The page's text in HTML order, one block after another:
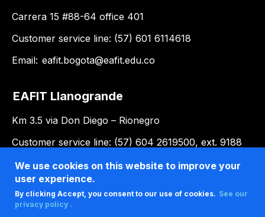
Carrera 15 #88-64 office 401
Customer service line: (57) 601 6114618
Email: eafit.bogota@eafit.edu.co
EAFIT Llanogrande
Km 3.5 via Don Diego – Rionegro
Customer service line: (57) 604 2619500, ext. 9188
Email:llanogrande@eafit.edu.co
We use cookies on this website to improve your
user experience.
By clicking Accept, you consent to our use of cookies. See our
privacy policy .